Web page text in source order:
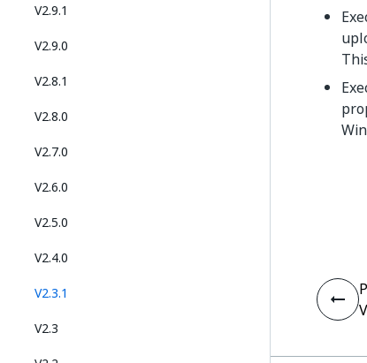
V2.9.1
V2.9.0
V2.8.1
V2.8.0
V2.7.0
V2.6.0
V2.5.0
V2.4.0
V2.3.1
V2.3